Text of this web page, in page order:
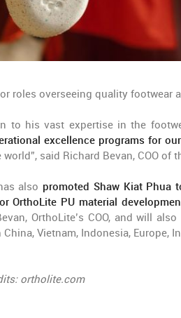
roles overseeing quality footwear
to his vast expertise in the
excellence programs for
said Richard Bevan, COO of
also promoted Shaw Kiat Phua
OrthoLite PU material
OrthoLite’s COO, and will
Vietnam, Indonesia, Europe,
ortholite.com